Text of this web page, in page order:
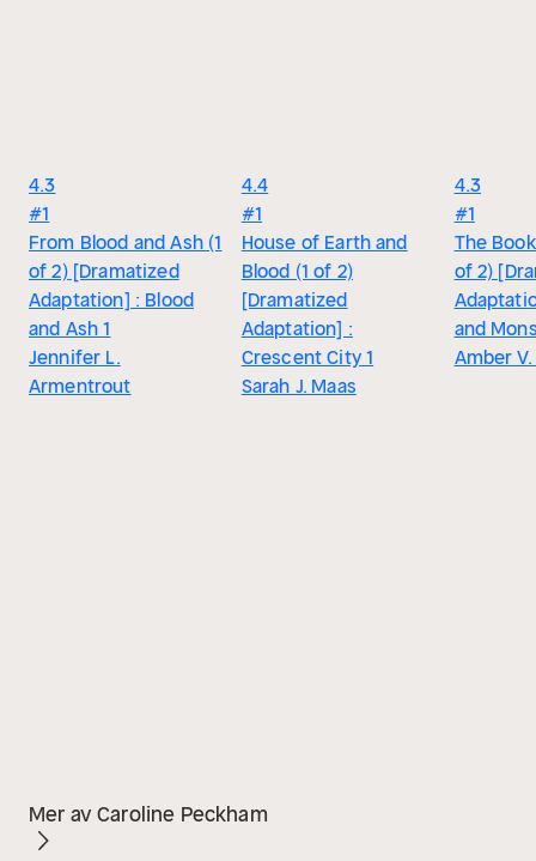
4.3
#1
From Blood and Ash (1
of 2) [Dramatized
Adaptation] : Blood
and Ash 1
Jennifer L.
Armentrout
4.4
#1
House of Earth and
Blood (1 of 2)
[Dramatized
Adaptation] :
Crescent City 1
Sarah J. Maas
4.3
#1
The
of 2)
and
Amber
Mer av Caroline Peckham